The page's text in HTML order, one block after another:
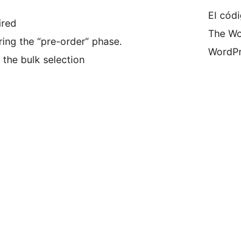
the “pre-order” phase.
the bulk selection
El
The